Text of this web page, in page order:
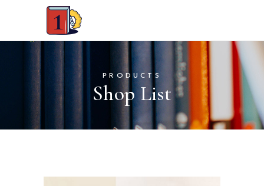
PRODUCTS
Shop List